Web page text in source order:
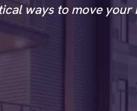
ways to move your